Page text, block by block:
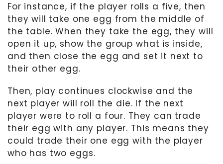
For instance, if the player rolls a five, then
they will take one egg from the middle of
the table. When they take the egg, they will
open it up, show the group what is inside,
and then close the egg and set it next to
their other egg.
Then, play continues clockwise and the
next player will roll the die. If the next
player were to roll a four. They can trade
their egg with any player. This means they
could trade their one egg with the player
who has two eggs.